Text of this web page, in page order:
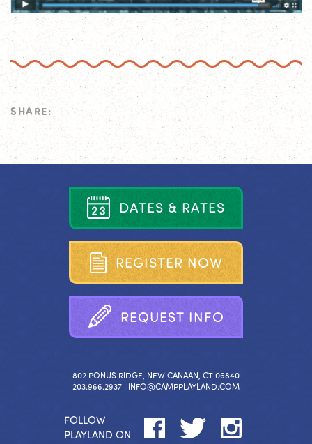
SHARE:
DATES & RATES
REGISTER NOW
REQUEST INFO
802 PONUS RIDGE, NEW CANAAN, CT 06840
203.966.2937 | INFO@CAMPPLAYLAND.COM
FOLLOW
PLAYLAND ON